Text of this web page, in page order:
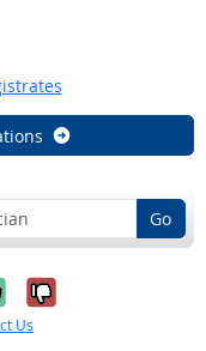
Go
it was
No, it was
Us